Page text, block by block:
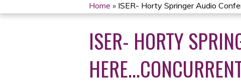
YOU
ARE
HERE
Home » ISER- Horty Springer Audio
ISER- HORTY